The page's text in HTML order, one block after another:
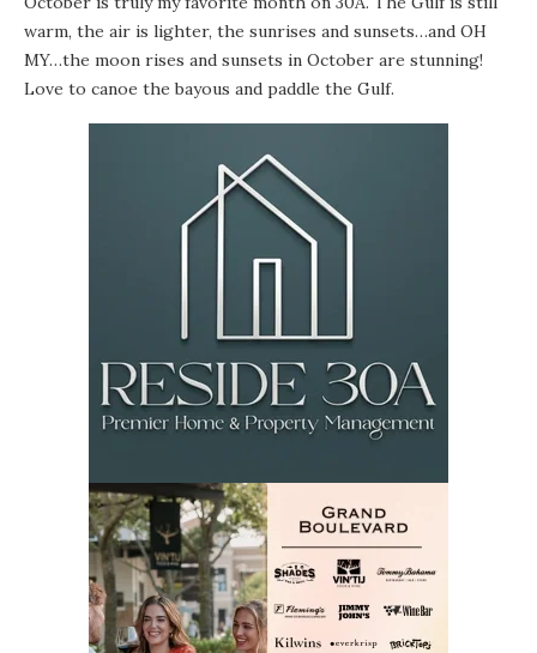
warm, the air is lighter, the sunrises and sunsets…and OH
MY…the moon rises and sunsets in October are stunning!
Love to canoe the bayous and paddle the Gulf.